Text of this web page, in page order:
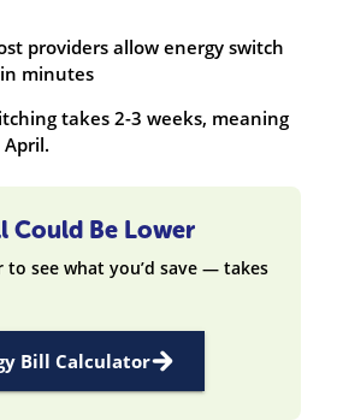
providers allow energy switch
minutes
takes 2-3 weeks, meaning
Could Be Lower
to see what you’d save — takes
Bill Calculator